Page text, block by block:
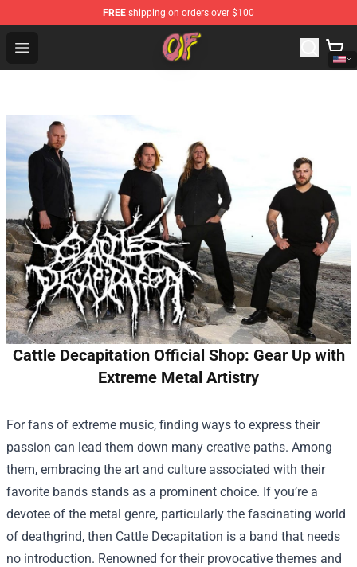
FREE shipping on orders over $100
Open menu
Odd Future Shop - Official Odd Future Merchandise Store
Cattle Decapitation Official Shop: Gear Up with
Extreme Metal Artistry
For fans of extreme music, finding ways to express their
passion can lead them down many creative paths. Among
them, embracing the art and culture associated with their
favorite bands stands as a prominent choice. If you’re a
devotee of the metal genre, particularly the fascinating world
of deathgrind, then Cattle Decapitation is a band that needs
no introduction. Renowned for their provocative themes and